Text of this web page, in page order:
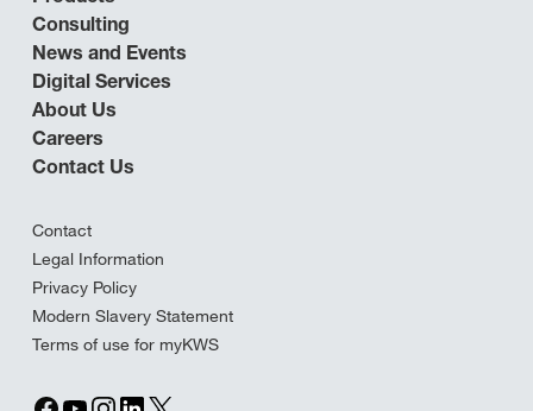
Consulting
News and Events
Digital Services
About Us
Careers
Contact Us
Contact
Legal Information
Privacy Policy
Modern Slavery Statement
Terms of use for myKWS